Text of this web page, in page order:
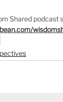
Shared podcast